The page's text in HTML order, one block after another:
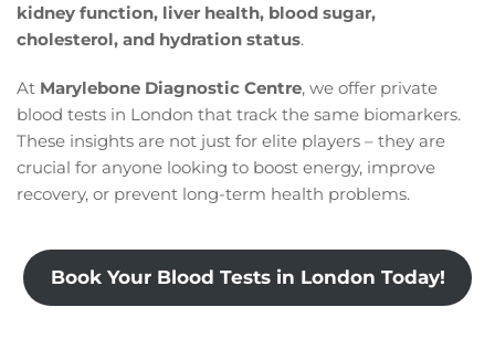
kidney function, liver health, blood sugar,
cholesterol, and hydration status.
At Marylebone Diagnostic Centre, we offer private
blood tests in London that track the same biomarkers.
These insights are not just for elite players – they are
crucial for anyone looking to boost energy, improve
recovery, or prevent long-term health problems.
Book Your Blood Tests in London Today!